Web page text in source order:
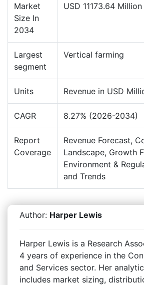
Market
Size In
2034
USD 11173.64 Million
Largest
segment
Vertical farming
Units Revenue in USD
CAGR 8.27% (2026-2034)
Report
Coverage
Revenue Forecast,
Landscape, Growth
Environment &
and Trends
Author: Harper Lewis
Harper Lewis is a Research
4 years of experience in the
and Services sector. Her
includes market sizing,